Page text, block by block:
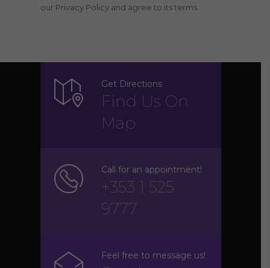
our Privacy Policy and agree to its terms.
Get Directions
Find Us On
Map
Call for an appointment!
+353 1 525
9777
Feel free to message us!